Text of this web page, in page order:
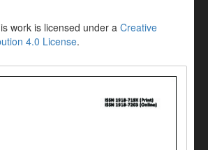
work is licensed under a Creative
4.0 License.